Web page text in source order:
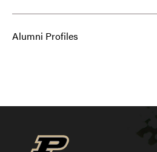
Alumni Profiles